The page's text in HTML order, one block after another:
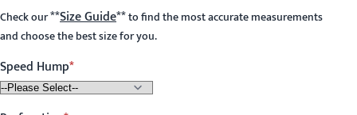
Check our**Size Guide**to find the most accurate measurements
and choose the best size for you.
Speed Hump